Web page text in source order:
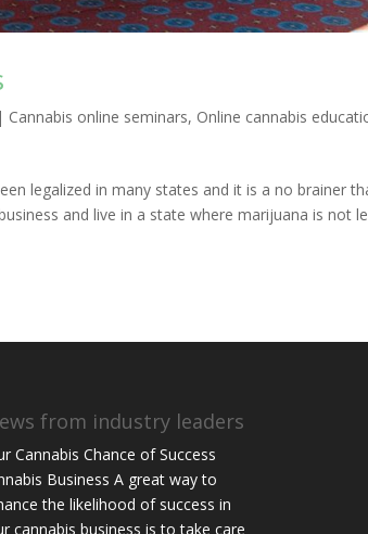
| Cannabis online seminars, Online cannabis
legalized in many states and it is a no brainer
and live in a state where marijuana is not
from industry leaders
Cannabis Chance of Success
Business A great way to
the likelihood of success in
cannabis business is to take care